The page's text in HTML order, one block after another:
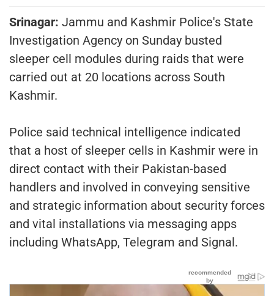
Srinagar: Jammu and Kashmir Police's State
Investigation Agency on Sunday busted
sleeper cell modules during raids that were
carried out at 20 locations across South
Kashmir.
Police said technical intelligence indicated
that a host of sleeper cells in Kashmir were in
direct contact with their Pakistan-based
handlers and involved in conveying sensitive
and strategic information about security forces
and vital installations via messaging apps
including WhatsApp, Telegram and Signal.